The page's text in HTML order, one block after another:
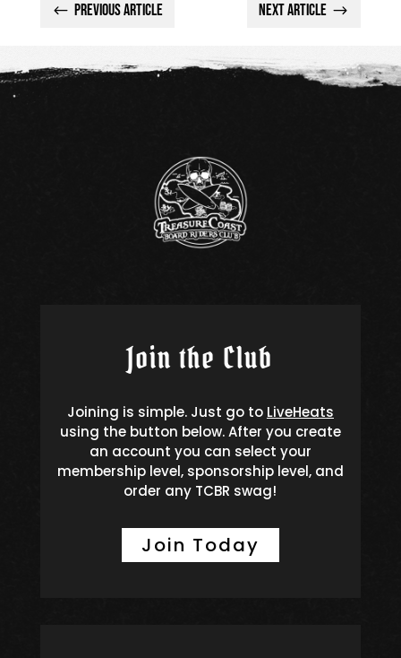
# Previous Article Next Article $
Join the Club
Joining is simple. Just go to LiveHeats
using the button below. After you create
an account you can select your
membership level, sponsorship level, and
order any TCBR swag!
Join Today